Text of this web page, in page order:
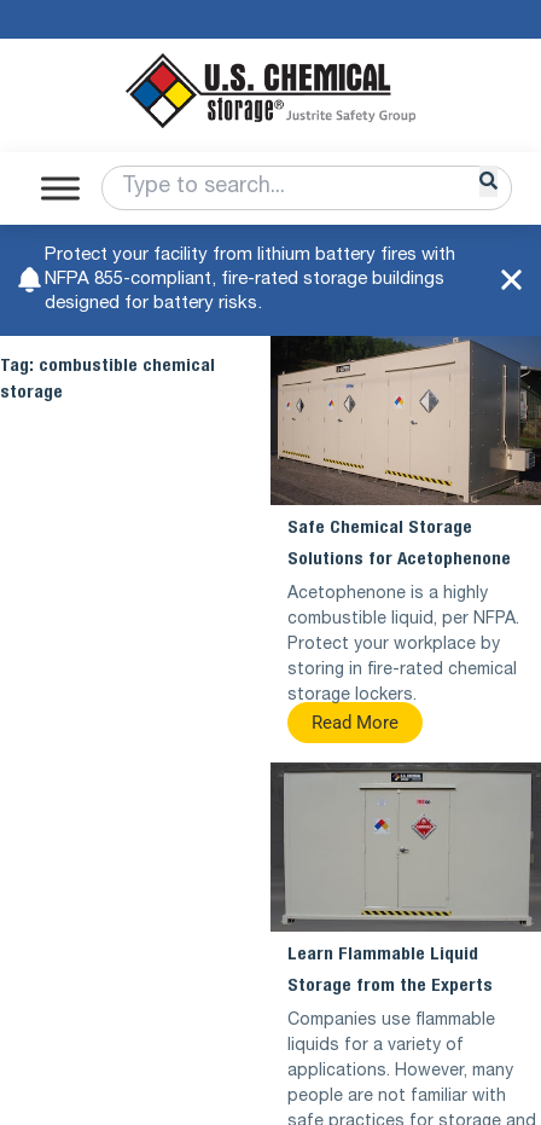
Protect your facility from lithium battery fires with
NFPA 855-compliant, fire-rated storage buildings
designed for battery risks.
Tag: combustible chemical
storage
Safe Chemical Storage
Solutions for Acetophenone
Acetophenone is a highly
combustible liquid, per NFPA.
Protect your workplace by
storing in fire-rated chemical
storage lockers.
Read More
Learn Flammable Liquid
Storage from the Experts
Companies use flammable
liquids for a variety of
applications. However, many
people are not familiar with